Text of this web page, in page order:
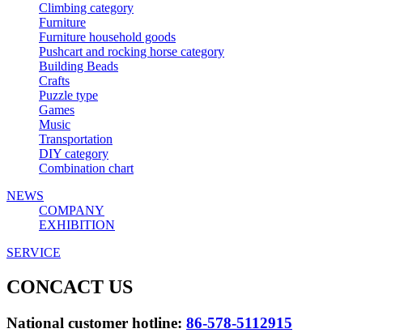
Climbing category
Furniture
Furniture household goods
Pushcart and rocking horse category
Building Beads
Crafts
Puzzle type
Games
Music
Transportation
DIY category
Combination chart
NEWS
COMPANY
EXHIBITION
SERVICE
CONCACT US
National customer hotline: 86-578-5112915